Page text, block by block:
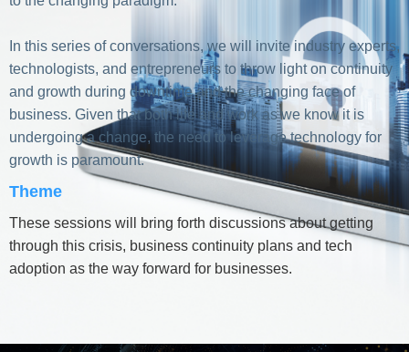
In this series of conversations, we will invite industry experts,
technologists, and entrepreneurs to throw light on continuity
and growth during downtime and the changing face of
business. Given that both life and work as we know it is
undergoing a change, the need to leverage technology for
growth is paramount.
Theme
These sessions will bring forth discussions about getting
through this crisis, business continuity plans and tech
adoption as the way forward for businesses.